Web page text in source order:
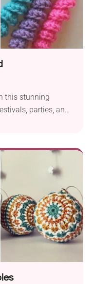
this stunning
parties, and